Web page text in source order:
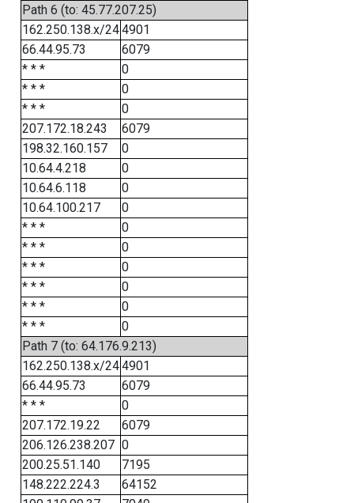
Path 6 (to: 45.77.207.25)
162.250.138.x/244901
66.44.95.73
6079
* * *
0
* * *
0
* * *
0
207.172.18.243
6079
198.32.160.157
0
10.64.4.218
0
10.64.6.118
0
10.64.100.217
0
* * *
0
* * *
0
* * *
0
* * *
0
* * *
0
* * *
0
Path 7 (to: 64.176.9.213)
162.250.138.x/244901
66.44.95.73
6079
* * *
0
207.172.19.22
6079
206.126.238.207 0
200.25.51.140
7195
148.222.224.3
64152